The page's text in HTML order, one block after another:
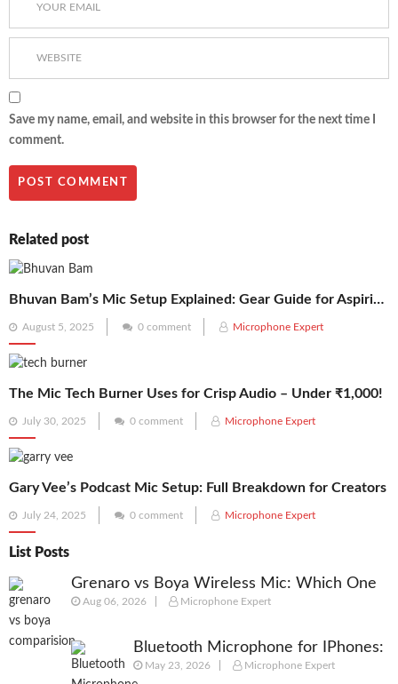
Save my name, email, and website in this browser for the next time I
comment.
Related post
Bhuvan Bam’s Mic Setup Explained: Gear Guide for Aspiring Creators
Posted
on
August 5, 2025 0 comment Microphone Expert
The Mic Tech Burner Uses for Crisp Audio – Under ₹1,000!
Posted
on
July 30, 2025 0 comment Microphone Expert
Gary Vee’s Podcast Mic Setup: Full Breakdown for Creators
Posted
on
July 24, 2025 0 comment Microphone Expert
List Posts
Grenaro vs Boya Wireless Mic: Which One
Should You Actually Buy in 2026?
Aug 06, 2026 Microphone Expert
Bluetooth Microphone for IPhones:
We Picked best Mic for Recordings
May 23, 2026 Microphone Expert